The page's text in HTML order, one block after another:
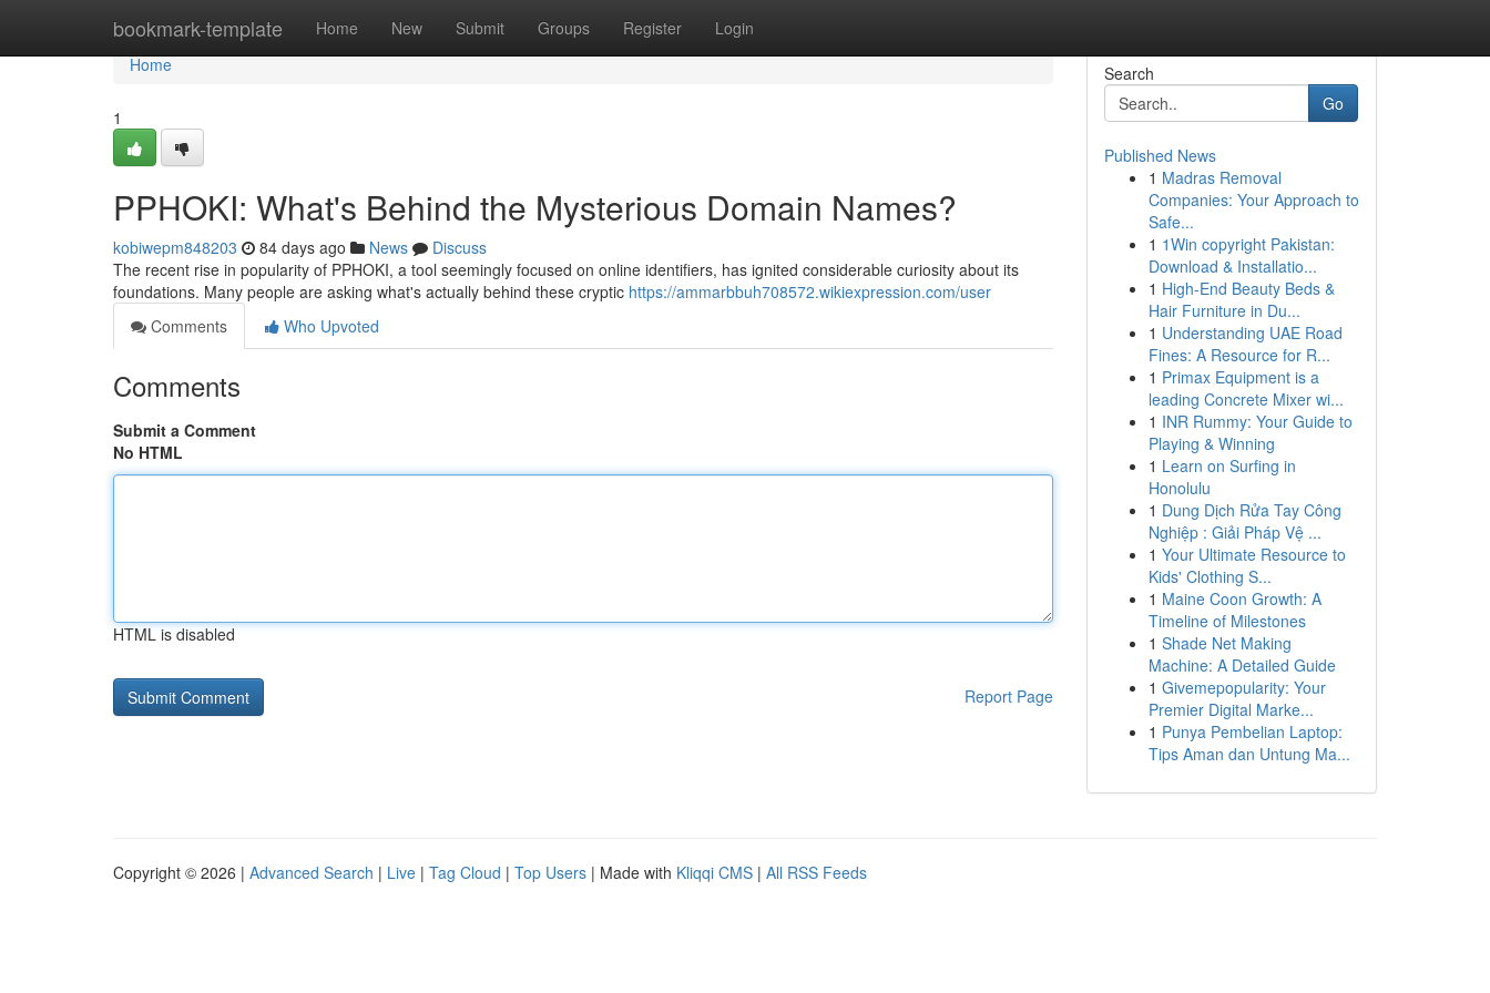
bookmark-template Home New Submit Groups Register Login
Home
Home
1
PPHOKI: What's Behind the Mysterious Domain Names?
kobiwepm848203 84 days ago News
Discuss
The recent rise in popularity of PPHOKI, a tool seemingly focused on online identifiers, has ignited considerable curiosity about its
foundations. Many people are asking what's actually behind these cryptic https://ammarbbuh708572.wikiexpression.com/user
Comments
Who Upvoted
Comments
Submit a Comment
No HTML
HTML is disabled
Report Page
Search
Go
Published News
1 Madras Removal
Companies: Your Approach to
Safe...
1 1Win copyright Pakistan:
Download & Installatio...
1 High-End Beauty Beds &
Hair Furniture in Du...
1 Understanding UAE Road
Fines: A Resource for R...
1 Primax Equipment is a
leading Concrete Mixer wi...
1 INR Rummy: Your Guide to
Playing & Winning
1 Learn on Surfing in
Honolulu
1 Dung Dịch Rửa Tay Công
Nghiệp : Giải Pháp Vệ ...
1 Your Ultimate Resource to
Kids' Clothing S...
1 Maine Coon Growth: A
Timeline of Milestones
1 Shade Net Making
Machine: A Detailed Guide
1 Givemepopularity: Your
Premier Digital Marke...
1 Punya Pembelian Laptop:
Tips Aman dan Untung Ma...
Copyright © 2026 | Advanced Search | Live | Tag Cloud | Top Users | Made with Kliqqi CMS | All RSS Feeds